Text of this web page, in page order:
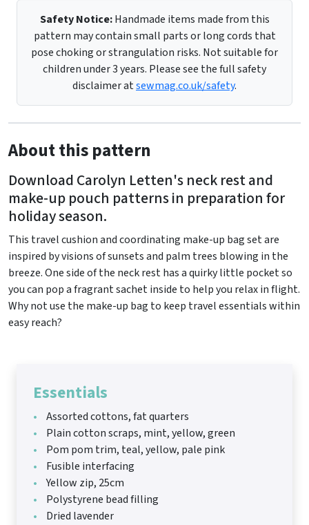
Safety Notice:Handmade items made from this
pattern may contain small parts or long cords that
pose choking or strangulation risks. Not suitable for
children under 3 years. Please see the full safety
disclaimer atsewmag.co.uk/safety.
About this pattern
Download Carolyn Letten's neck rest and
make-up pouch patterns in preparation for
holiday season.
This travel cushion and coordinating make-up bag set are
inspired by visions of sunsets and palm trees blowing in the
breeze. One side of the neck rest has a quirky little pocket so
you can pop a fragrant sachet inside to help you relax in flight.
Why not use the make-up bag to keep travel essentials within
easy reach?
Essentials
Assorted cottons, fat quarters
Plain cotton scraps, mint, yellow, green
Pom pom trim, teal, yellow, pale pink
Fusible interfacing
Yellow zip, 25cm
Polystyrene bead filling
Dried lavender